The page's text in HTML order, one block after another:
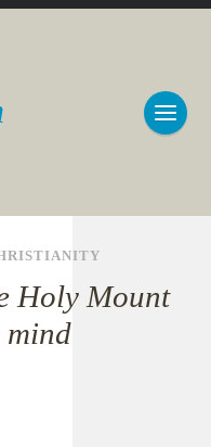
Holy Mount
mind